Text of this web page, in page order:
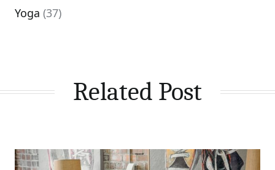
Yoga (37)
Related Post